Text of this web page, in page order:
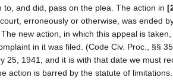
to, and did, pass on the plea. The action in
erroneously or otherwise, was ended
new action, in which this appeal is
in it was filed. (Code Civ. Proc., §§
25, 1941, and it is with that date we must
action is barred by the statute of limitations.